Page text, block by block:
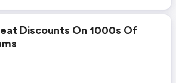
Discounts On 1000s Of